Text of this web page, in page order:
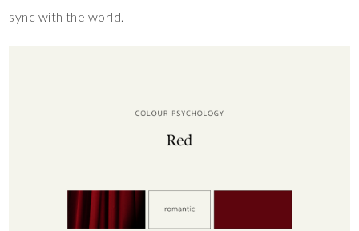
sync with the world.